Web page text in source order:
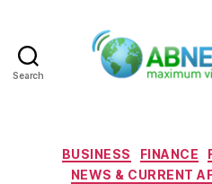
Search
BUSINESS FINANCE
NEWS & CURRENT